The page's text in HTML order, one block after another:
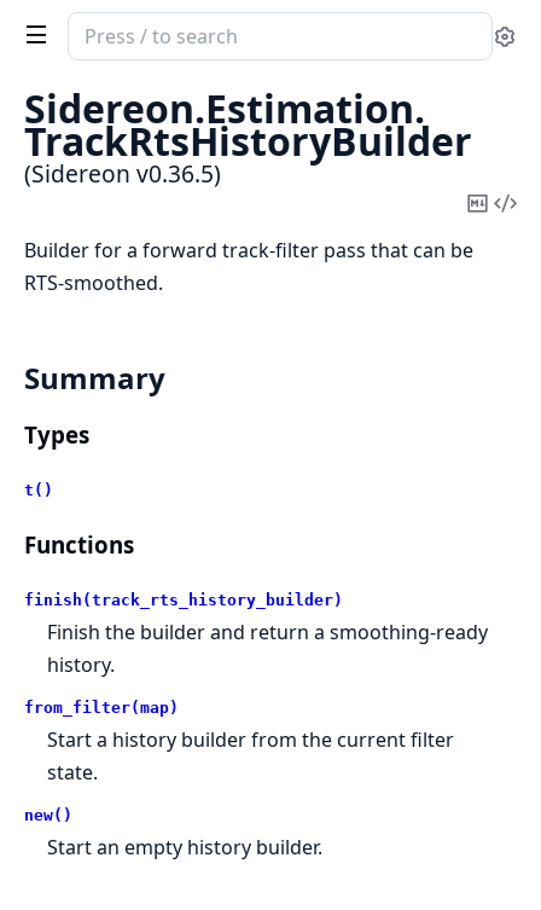
Search
documentation
of
Sidereon
Sidereon.Estimation.
TrackRtsHistoryBuilder
(Sidereon v0.36.5)
Copy
Builder for a forward track-filter pass that can be
RTS-smoothed.
Summary
Types
t()
Functions
finish(track_rts_history_builder)
Finish the builder and return a smoothing-ready
history.
from_filter(map)
Start a history builder from the current filter
state.
new()
Start an empty history builder.